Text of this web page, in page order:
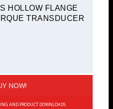
HOLLOW FLANGE
TRANSDUCER
NOW!
AND PRODUCT DOWNLOADS